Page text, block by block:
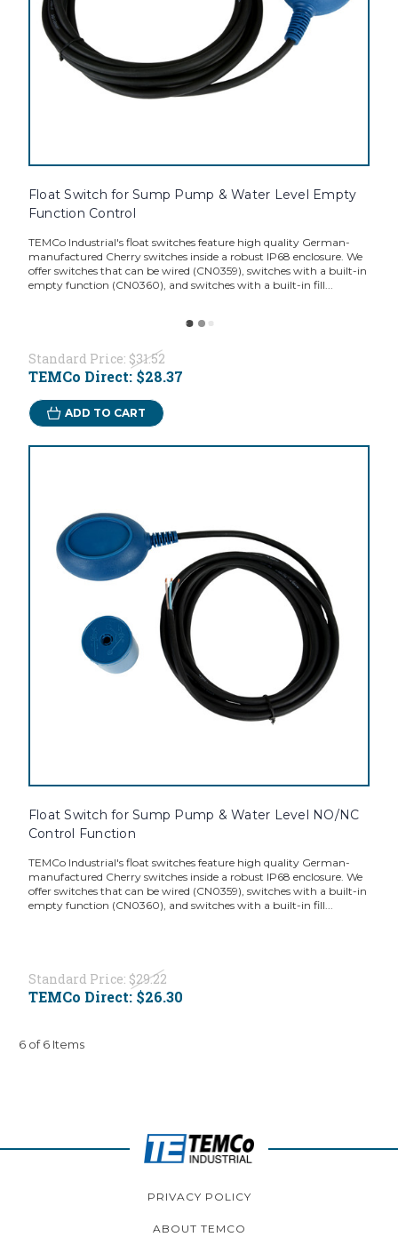
Float Switch for Sump Pump & Water Level Empty
Function Control
TEMCo Industrial's float switches feature high quality German-
manufactured Cherry switches inside a robust IP68 enclosure. We
offer switches that can be wired (CN0359), switches with a built-in
empty function (CN0360), and switches with a built-in fill...
Standard Price: $31.52
TEMCo Direct: $28.37
ADD TO CART
Float Switch for Sump Pump & Water Level NO/NC
Control Function
TEMCo Industrial's float switches feature high quality German-
manufactured Cherry switches inside a robust IP68 enclosure. We
offer switches that can be wired (CN0359), switches with a built-in
empty function (CN0360), and switches with a built-in fill...
Standard Price: $29.22
TEMCo Direct: $26.30
6 of 6 Items
PRIVACY POLICY
ABOUT TEMCO